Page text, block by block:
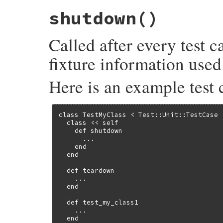
def
ractor( options={})
attribute (:ractor , true
shutdown ()
Called after every test
fixture information
Here is an example test
class TestMyClass < Test::Unit::TestCase
  class << self
    def shutdown
      ...
    end
  end
  def teardown
    ...
  end
  def test_my_class1
    ...
  end